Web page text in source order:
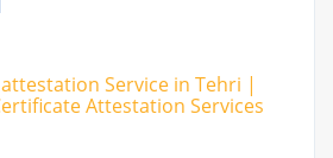
Service in Tehri |
Attestation Services